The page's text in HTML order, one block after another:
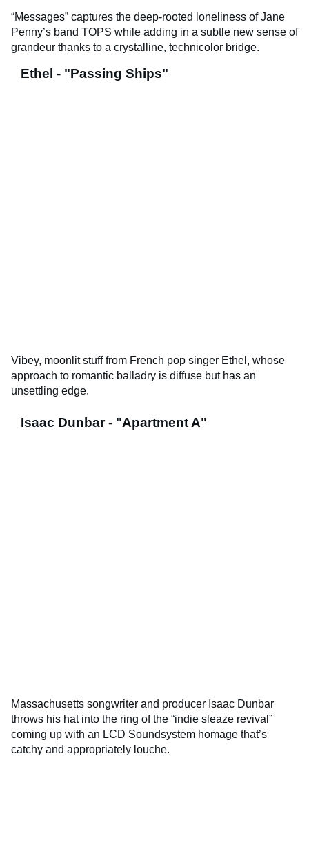
“Messages” captures the deep-rooted loneliness of Jane
Penny’s band TOPS while adding in a subtle new sense of
grandeur thanks to a crystalline, technicolor bridge.
Ethel - "Passing Ships"
Vibey, moonlit stuff from French pop singer Ethel, whose
approach to romantic balladry is diffuse but has an
unsettling edge.
Isaac Dunbar - "Apartment A"
Massachusetts songwriter and producer Isaac Dunbar
throws his hat into the ring of the “indie sleaze revival”
coming up with an LCD Soundsystem homage that’s
catchy and appropriately louche.